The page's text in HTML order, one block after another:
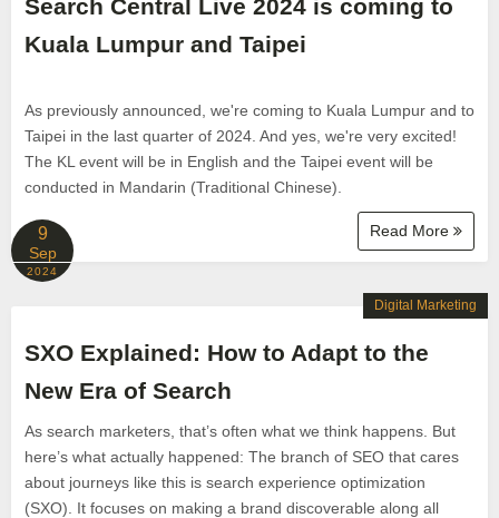
Search Central Live 2024 is coming to
Kuala Lumpur and Taipei
As previously announced, we're coming to Kuala Lumpur and to
Taipei in the last quarter of 2024. And yes, we're very excited!
The KL event will be in English and the Taipei event will be
conducted in Mandarin (Traditional Chinese).
Read More
9
Sep
2024
SXO Explained: How to Adapt to the
New Era of Search
As search marketers, that’s often what we think happens. But
here’s what actually happened: The branch of SEO that cares
about journeys like this is search experience optimization
(SXO). It focuses on making a brand discoverable along all
Digital Marketing